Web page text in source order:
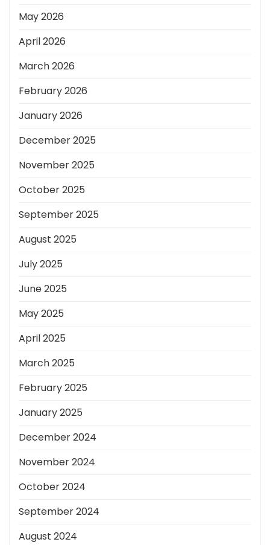
May 2026
April 2026
March 2026
February 2026
January 2026
December 2025
November 2025
October 2025
September 2025
August 2025
July 2025
June 2025
May 2025
April 2025
March 2025
February 2025
January 2025
December 2024
November 2024
October 2024
September 2024
August 2024